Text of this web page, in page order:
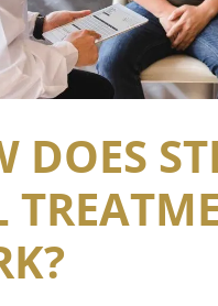
DOES